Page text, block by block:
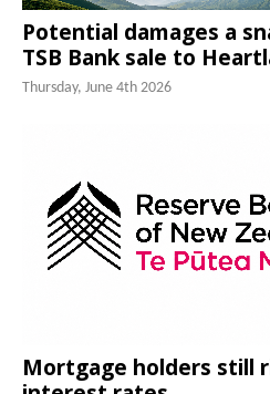
Potential damages a
TSB Bank sale to
Thursday, June 4th 2026
Mortgage holders still